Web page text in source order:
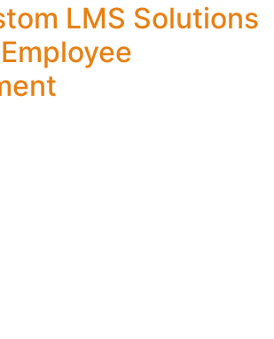
LMS Solutions